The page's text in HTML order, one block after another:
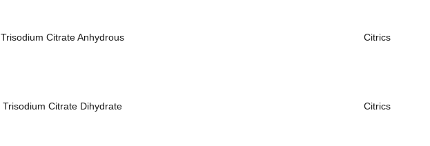
Trisodium Citrate Anhydrous Citrics
Trisodium Citrate Dihydrate Citrics